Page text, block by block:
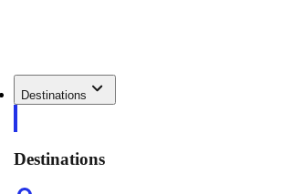
Destinations
Destinations